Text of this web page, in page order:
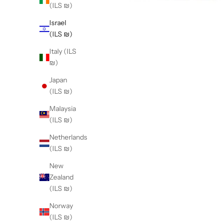
(ILS ₪)
Israel
(ILS ₪)
Italy (ILS
₪)
Japan
(ILS ₪)
Malaysia
(ILS ₪)
Netherlands
(ILS ₪)
New
Zealand
(ILS ₪)
Norway
(ILS ₪)